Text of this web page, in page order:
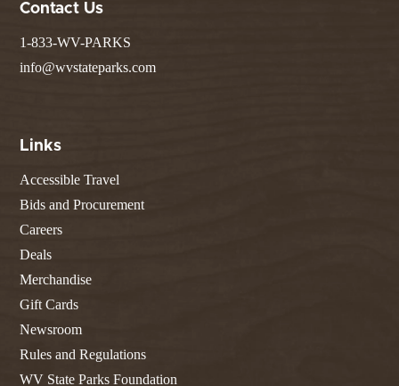
Contact Us
1-833-WV-PARKS
info@wvstateparks.com
Links
Accessible Travel
Bids and Procurement
Careers
Deals
Merchandise
Gift Cards
Newsroom
Rules and Regulations
WV State Parks Foundation